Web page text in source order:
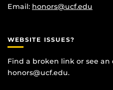
Email: honors@ucf.edu
WEBSITE ISSUES?
Find a broken link or see
honors@ucf.edu.